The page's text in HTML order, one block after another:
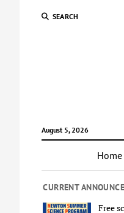
SEARCH
August 5, 2026
Home
CURRENT
Free